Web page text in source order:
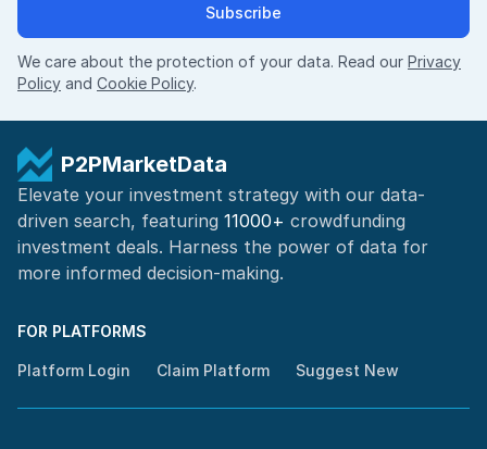
Subscribe
We care about the protection of your data. Read our Privacy
Policy and Cookie Policy.
P2PMarketData
Elevate your investment strategy with our data-
driven search, featuring 11000+ crowdfunding
investment deals. Harness the power of data for
more informed decision-making.
FOR PLATFORMS
Platform Login Claim Platform Suggest New